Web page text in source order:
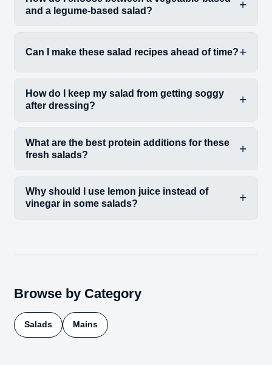
and a legume-based salad?
Can I make these salad recipes ahead of time?
How do I keep my salad from getting soggy
after dressing?
What are the best protein additions for these
fresh salads?
Why should I use lemon juice instead of
vinegar in some salads?
Browse by Category
Salads Mains